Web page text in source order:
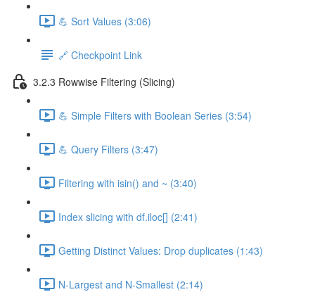
💪 Sort Values (3:06)
🔗 Checkpoint Link
3.2.3 Rowwise Filtering (Slicing)
💪 Simple Filters with Boolean Series (3:54)
💪 Query Filters (3:47)
Filtering with isin() and ~ (3:40)
Index slicing with df.iloc[] (2:41)
Getting Distinct Values: Drop duplicates (1:43)
N-Largest and N-Smallest (2:14)